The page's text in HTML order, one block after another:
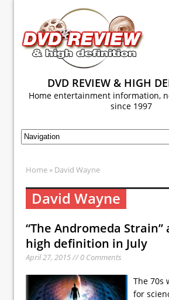
DVD REVIEW & HIGH
Home entertainment information,
since 1997
Home » David Wayne
David Wayne
“The Andromeda
high definition in July
April 27, 2015 // 0 Comments
The 70s
for